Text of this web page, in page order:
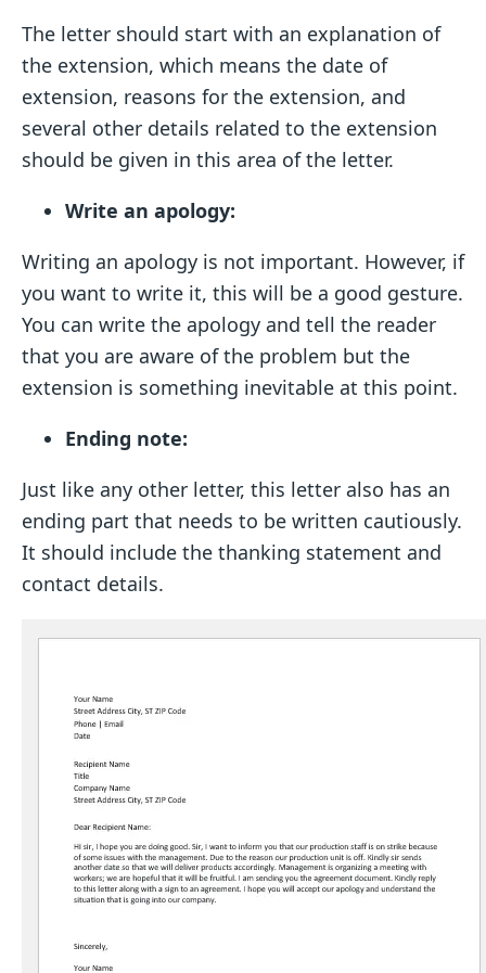
The letter should start with an explanation of
the extension, which means the date of
extension, reasons for the extension, and
several other details related to the extension
should be given in this area of the letter.
Write an apology:
Writing an apology is not important. However, if
you want to write it, this will be a good gesture.
You can write the apology and tell the reader
that you are aware of the problem but the
extension is something inevitable at this point.
Ending note:
Just like any other letter, this letter also has an
ending part that needs to be written cautiously.
It should include the thanking statement and
contact details.